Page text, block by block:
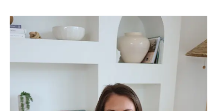
Signs
of
Acid:
Link
Behind